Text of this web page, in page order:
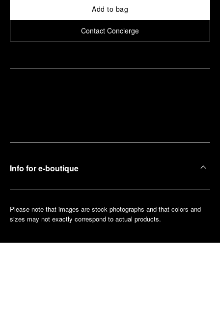
Add to bag
Contact Concierge
Info for e-boutique
Please note that images are stock photographs and that colors and
sizes may not exactly correspond to actual products.